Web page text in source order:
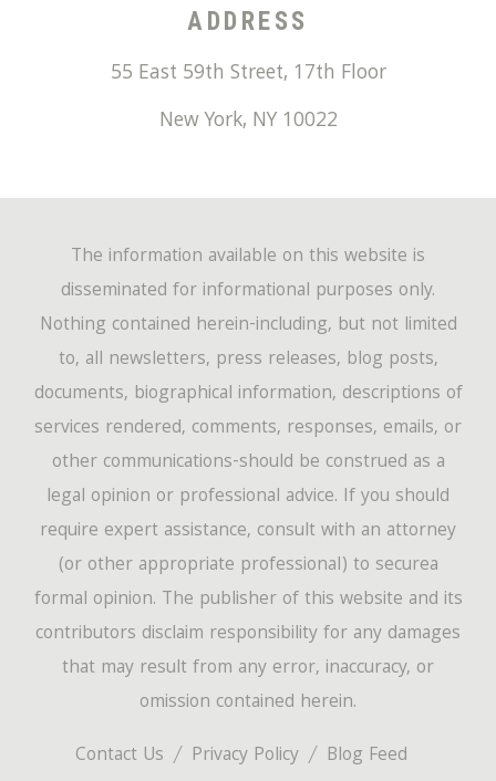
ADDRESS
55 East 59th Street, 17th Floor
New York, NY 10022
Contact Us Privacy Policy Blog Feed
The information available on this website is
disseminated for informational purposes only.
Nothing contained herein-including, but not limited
to, all newsletters, press releases, blog posts,
documents, biographical information, descriptions of
services rendered, comments, responses, emails, or
other communications-should be construed as a
legal opinion or professional advice. If you should
require expert assistance, consult with an attorney
(or other appropriate professional) to securea
formal opinion. The publisher of this website and its
contributors disclaim responsibility for any damages
that may result from any error, inaccuracy, or
omission contained herein.